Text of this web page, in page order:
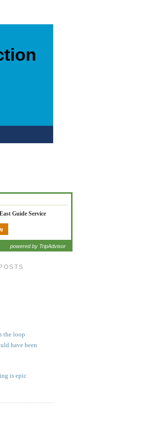
Guide Service
powered by TripAdvisor
the loop
have been
is epic